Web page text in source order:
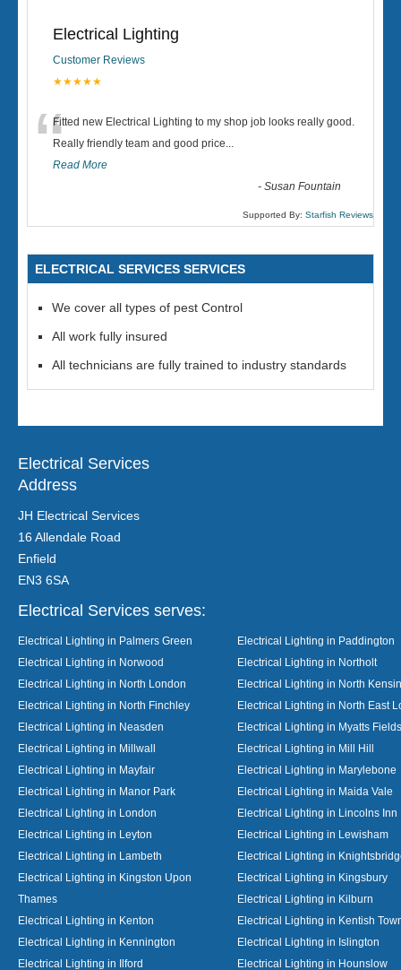
Electrical Lighting
Customer Reviews
★★★★★
“Fitted new Electrical Lighting to my shop job looks really good.
Really friendly team and good price...
Read More
-Susan Fountain
Supported By: Starfish Reviews
ELECTRICAL SERVICES SERVICES
We cover all types of pest Control
All work fully insured
All technicians are fully trained to industry standards
Electrical Services
Address
JH Electrical Services
16 Allendale Road
Enfield
EN3 6SA
Electrical Services serves:
Electrical Lighting in Palmers Green
Electrical Lighting in Paddington
Electrical Lighting in Norwood
Electrical Lighting in Northolt
Electrical Lighting in North London
Electrical Lighting in North
Electrical Lighting in North Finchley
Electrical Lighting in North East
Electrical Lighting in Neasden
Electrical Lighting in Myatts
Electrical Lighting in Millwall
Electrical Lighting in Mill Hill
Electrical Lighting in Mayfair
Electrical Lighting in Marylebone
Electrical Lighting in Manor Park
Electrical Lighting in Maida Vale
Electrical Lighting in London
Electrical Lighting in Lincolns Inn
Electrical Lighting in Leyton
Electrical Lighting in Lewisham
Electrical Lighting in Lambeth
Electrical Lighting in
Electrical Lighting in Kingston Upon
Thames
Electrical Lighting in Kingsbury
Electrical Lighting in Kilburn
Electrical Lighting in Kenton
Electrical Lighting in Kentish
Electrical Lighting in Kennington
Electrical Lighting in Islington
Electrical Lighting in Ilford
Electrical Lighting in Hounslow